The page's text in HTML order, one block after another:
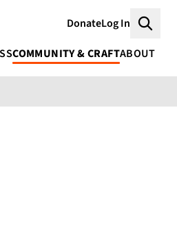
DonateLog In
COMMUNITY & CRAFTABOUT